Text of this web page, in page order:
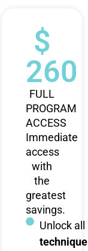
$
260
FULL
PROGRAM
ACCESS
Immediate
access
with
the
greatest
savings.
Unlock all
technique